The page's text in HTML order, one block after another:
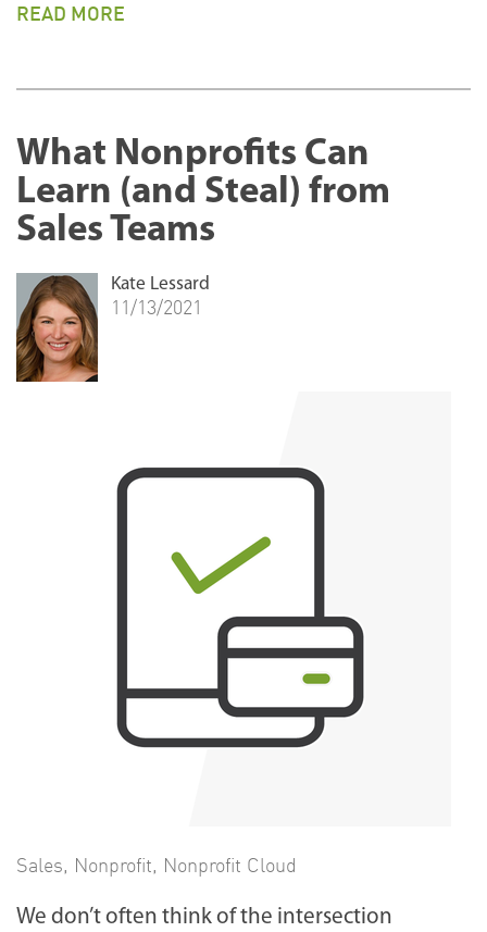
READ MORE
What Nonprofits Can
Learn (and Steal) from
Sales Teams
Sales, Nonprofit, Nonprofit Cloud
We don’t often think of the intersection
Kate Lessard
11/13/2021